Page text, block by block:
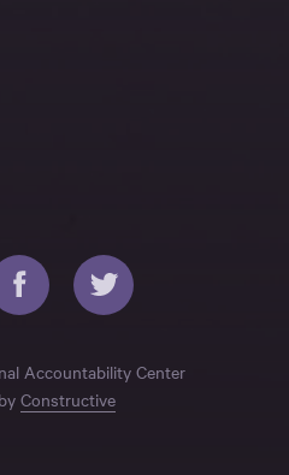
Accountability Center
Constructive